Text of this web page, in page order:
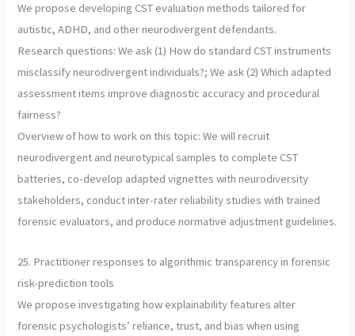
We propose developing CST evaluation methods tailored for
autistic, ADHD, and other neurodivergent defendants.
Research questions: We ask (1) How do standard CST instruments
misclassify neurodivergent individuals?; We ask (2) Which adapted
assessment items improve diagnostic accuracy and procedural
fairness?
Overview of how to work on this topic: We will recruit
neurodivergent and neurotypical samples to complete CST
batteries, co-develop adapted vignettes with neurodiversity
stakeholders, conduct inter-rater reliability studies with trained
forensic evaluators, and produce normative adjustment guidelines.
25. Practitioner responses to algorithmic transparency in forensic
risk-prediction tools
We propose investigating how explainability features alter
forensic psychologists’ reliance, trust, and bias when using